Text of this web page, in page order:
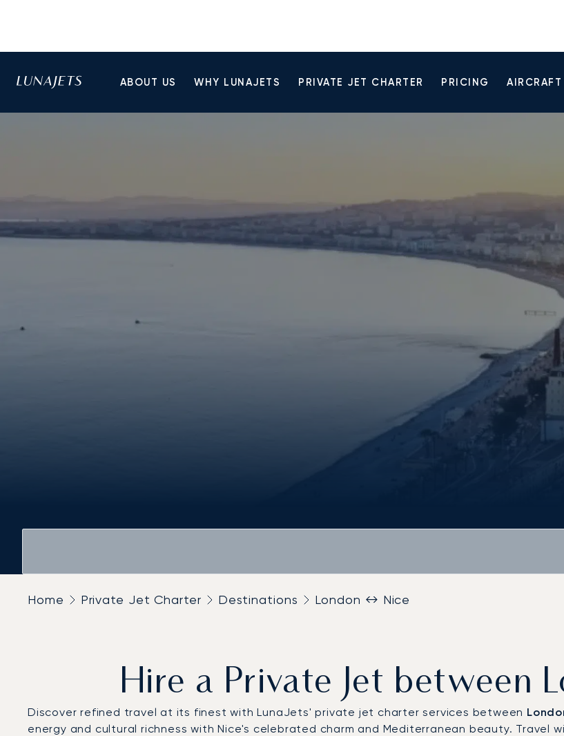
ABOUT US WHY LUNAJETS PRIVATE JET CHARTER PRICING AIRCRAFT
Home Private Jet Charter Destinations London ↔ Nice
Hire a Private Jet between
Discover refined travel at its finest with LunaJets' private jet charter services between
energy and cultural richness with Nice's celebrated charm and Mediterranean beauty. Travel